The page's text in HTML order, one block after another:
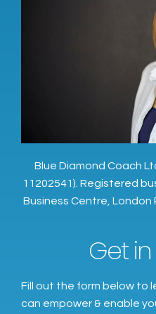
Blue Diamond Coach
11202541). Registered
Business Centre, London
Get
Fill out the form below to
can empower & enable